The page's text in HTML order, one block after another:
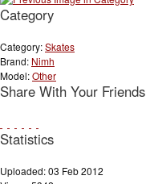
Category
Category:Skates
Brand: Nimh
Model:Other
Share With Your Friends
Statistics
Uploaded: 03 Feb 2012